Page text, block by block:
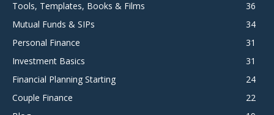
Tools, Templates, Books & Films
36
Mutual Funds & SIPs
34
Personal Finance
31
Investment Basics
31
Financial Planning Starting
24
Couple Finance
22